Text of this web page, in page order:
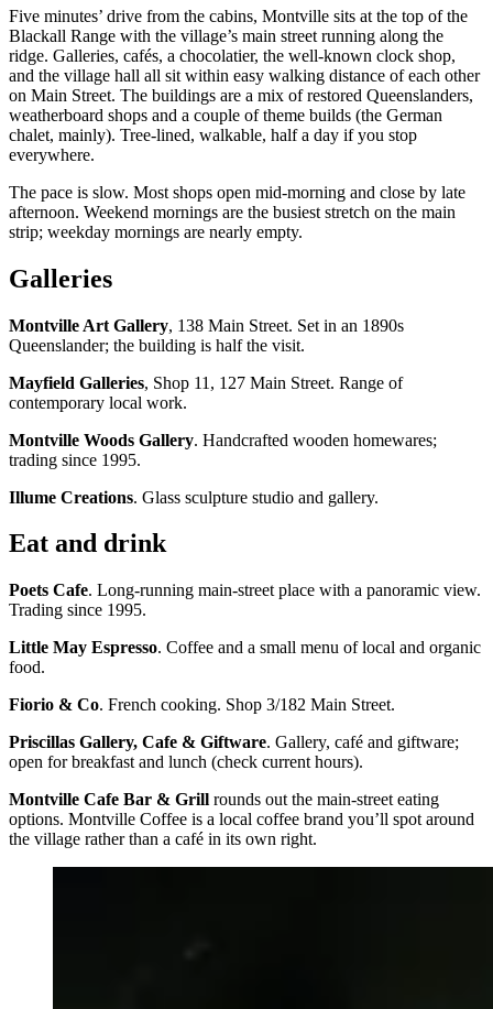
Five minutes’ drive from the cabins, Montville sits at the top of the
Blackall Range with the village’s main street running along the
ridge. Galleries, cafés, a chocolatier, the well-known clock shop,
and the village hall all sit within easy walking distance of each other
on Main Street. The buildings are a mix of restored Queenslanders,
weatherboard shops and a couple of theme builds (the German
chalet, mainly). Tree-lined, walkable, half a day if you stop
everywhere.
The pace is slow. Most shops open mid-morning and close by late
afternoon. Weekend mornings are the busiest stretch on the main
strip; weekday mornings are nearly empty.
Galleries
Montville Art Gallery, 138 Main Street. Set in an 1890s
Queenslander; the building is half the visit.
Mayfield Galleries, Shop 11, 127 Main Street. Range of
contemporary local work.
Montville Woods Gallery. Handcrafted wooden homewares;
trading since 1995.
Illume Creations. Glass sculpture studio and gallery.
Eat and drink
Poets Cafe. Long-running main-street place with a panoramic view.
Trading since 1995.
Little May Espresso. Coffee and a small menu of local and organic
food.
Fiorio & Co. French cooking. Shop 3/182 Main Street.
Priscillas Gallery, Cafe & Giftware. Gallery, café and giftware;
open for breakfast and lunch (check current hours).
Montville Cafe Bar & Grill rounds out the main-street eating
options. Montville Coffee is a local coffee brand you’ll spot around
the village rather than a café in its own right.